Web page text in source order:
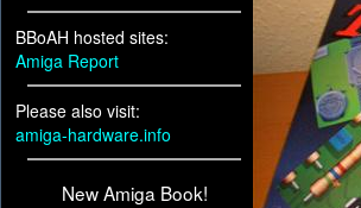
BBoAH hosted sites:
Amiga Report
Please also visit:
amiga-hardware.info
New Amiga Book!